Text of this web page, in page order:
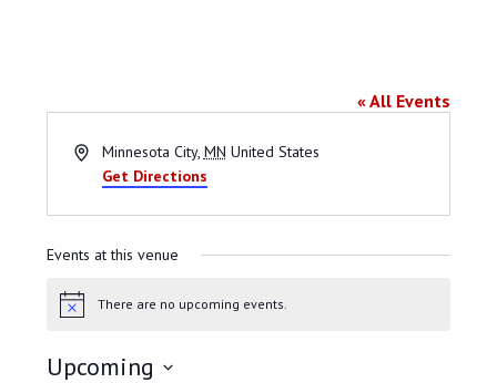
« All Events
AddressMinnesota City, MN United States
Get Directions
Events at this venue
Notice There are no upcoming events.
Upcoming